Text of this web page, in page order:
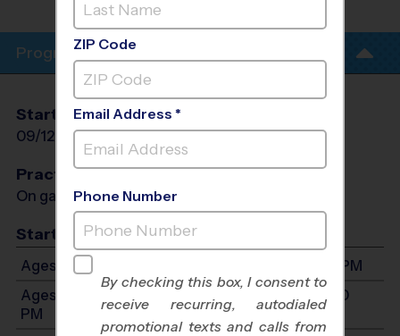
Program Info
Start Date
09/12/2026
End Date
10/24/2026 Sat
Practices
On game day - held prior to game
Start Time
Ages 7-9: Will start between 8:00 AM and 4:00 PM
Ages 10-12: Will start between 8:00 AM and 4:00
PM
ZIP Code
Email Address *
Phone Number
By checking this box, I consent to
receive recurring, autodialed
promotional texts and calls from